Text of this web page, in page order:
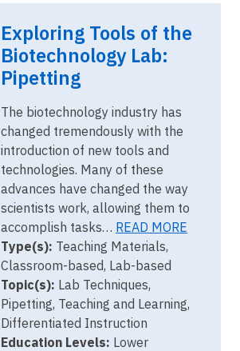
Exploring Tools of the
Biotechnology Lab:
Pipetting
The biotechnology industry has
changed tremendously with the
introduction of new tools and
technologies. Many of these
advances have changed the way
scientists work, allowing them to
accomplish tasks… READ MORE
Type(s): Teaching Materials,
Classroom-based, Lab-based
Topic(s): Lab Techniques,
Pipetting, Teaching and Learning,
Differentiated Instruction
Education Levels: Lower